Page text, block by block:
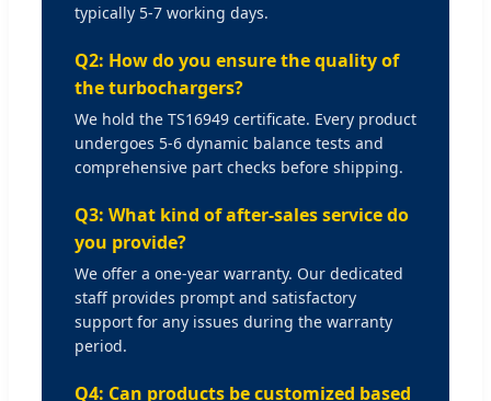
typically 5-7 working days.
Q2: How do you ensure the quality of
the turbochargers?
We hold the TS16949 certificate. Every product
undergoes 5-6 dynamic balance tests and
comprehensive part checks before shipping.
Q3: What kind of after-sales service do
you provide?
We offer a one-year warranty. Our dedicated
staff provides prompt and satisfactory
support for any issues during the warranty
period.
Q4: Can products be customized based